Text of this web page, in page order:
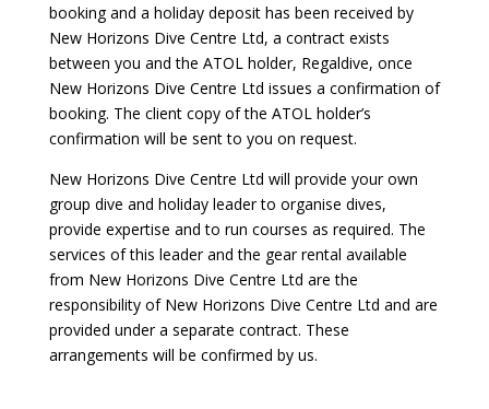
booking and a holiday deposit has been received by
New Horizons Dive Centre Ltd, a contract exists
between you and the ATOL holder, Regaldive, once
New Horizons Dive Centre Ltd issues a confirmation of
booking. The client copy of the ATOL holder’s
confirmation will be sent to you on request.
New Horizons Dive Centre Ltd will provide your own
group dive and holiday leader to organise dives,
provide expertise and to run courses as required. The
services of this leader and the gear rental available
from New Horizons Dive Centre Ltd are the
responsibility of New Horizons Dive Centre Ltd and are
provided under a separate contract. These
arrangements will be confirmed by us.